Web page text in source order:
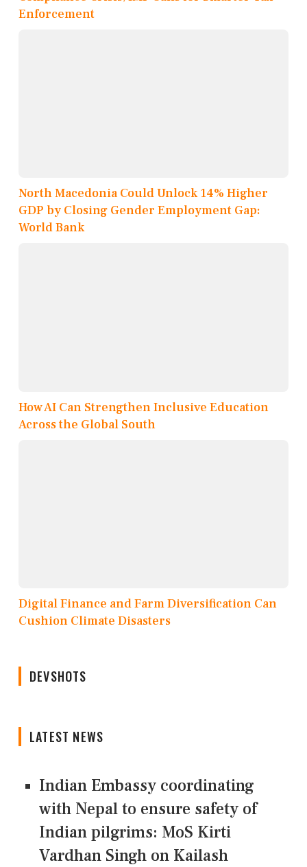
Enforcement
North Macedonia Could Unlock 14% Higher
GDP by Closing Gender Employment Gap:
World Bank
How AI Can Strengthen Inclusive Education
Across the Global South
Digital Finance and Farm Diversification Can
Cushion Climate Disasters
DEVSHOTS
LATEST NEWS
Indian Embassy coordinating
with Nepal to ensure safety of
Indian pilgrims: MoS Kirti
Vardhan Singh on Kailash